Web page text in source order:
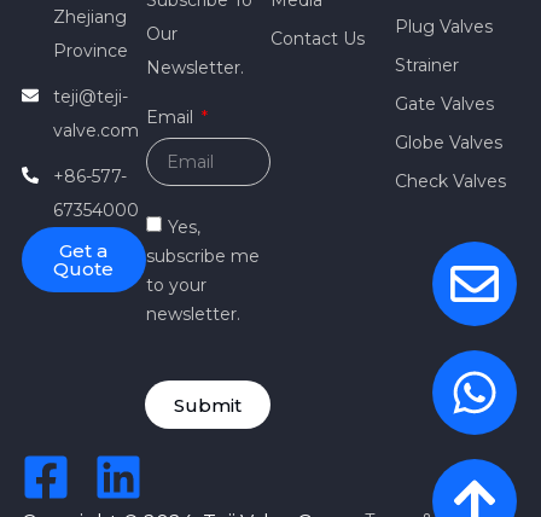
Zhejiang
Province
teji@teji-
valve.com
+86-577-
67354000
Get a
Quote
Our
Newsletter.
Email
Yes,
subscribe me
to your
newsletter.
Submit
Contact Us
Plug Valves
Strainer
Gate Valves
Globe Valves
Check Valves